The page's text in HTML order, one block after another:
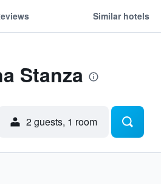
Similar hotels
Stanza
2 guests, 1 room